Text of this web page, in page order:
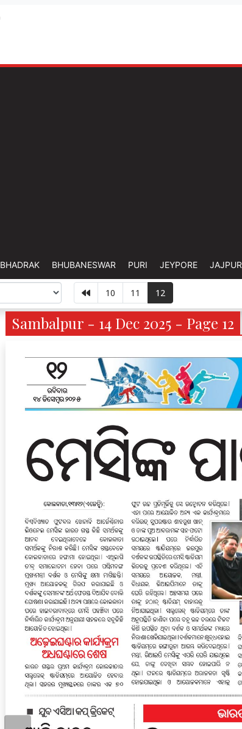
BHADRAK BHUBANESWAR PURI JEYPORE JAJPUR
10 11 12
Sambalpur - 14 Dec 2025 - Page 12